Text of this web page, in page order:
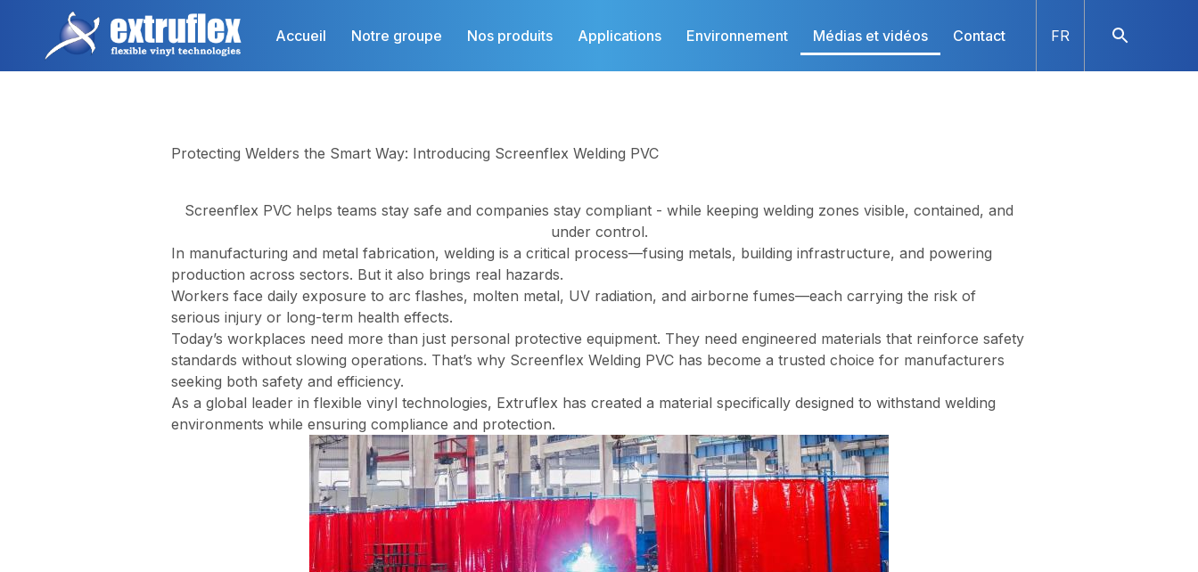
contenu
principal
Accueil Notre groupe Nos produits Applications Environnement Médias et vidéos Contact FR
Protecting Welders the Smart Way: Introducing Screenflex Welding PVC
Screenflex PVC helps teams stay safe and companies stay compliant - while keeping welding zones visible, contained, and
under control.
In manufacturing and metal fabrication, welding is a critical process—fusing metals, building infrastructure, and powering
production across sectors. But it also brings real hazards.
Workers face daily exposure to arc flashes, molten metal, UV radiation, and airborne fumes—each carrying the risk of
serious injury or long-term health effects.
Today’s workplaces need more than just personal protective equipment. They need engineered materials that reinforce safety
standards without slowing operations. That’s why Screenflex Welding PVC has become a trusted choice for manufacturers
seeking both safety and efficiency.
As a global leader in flexible vinyl technologies, Extruflex has created a material specifically designed to withstand welding
environments while ensuring compliance and protection.